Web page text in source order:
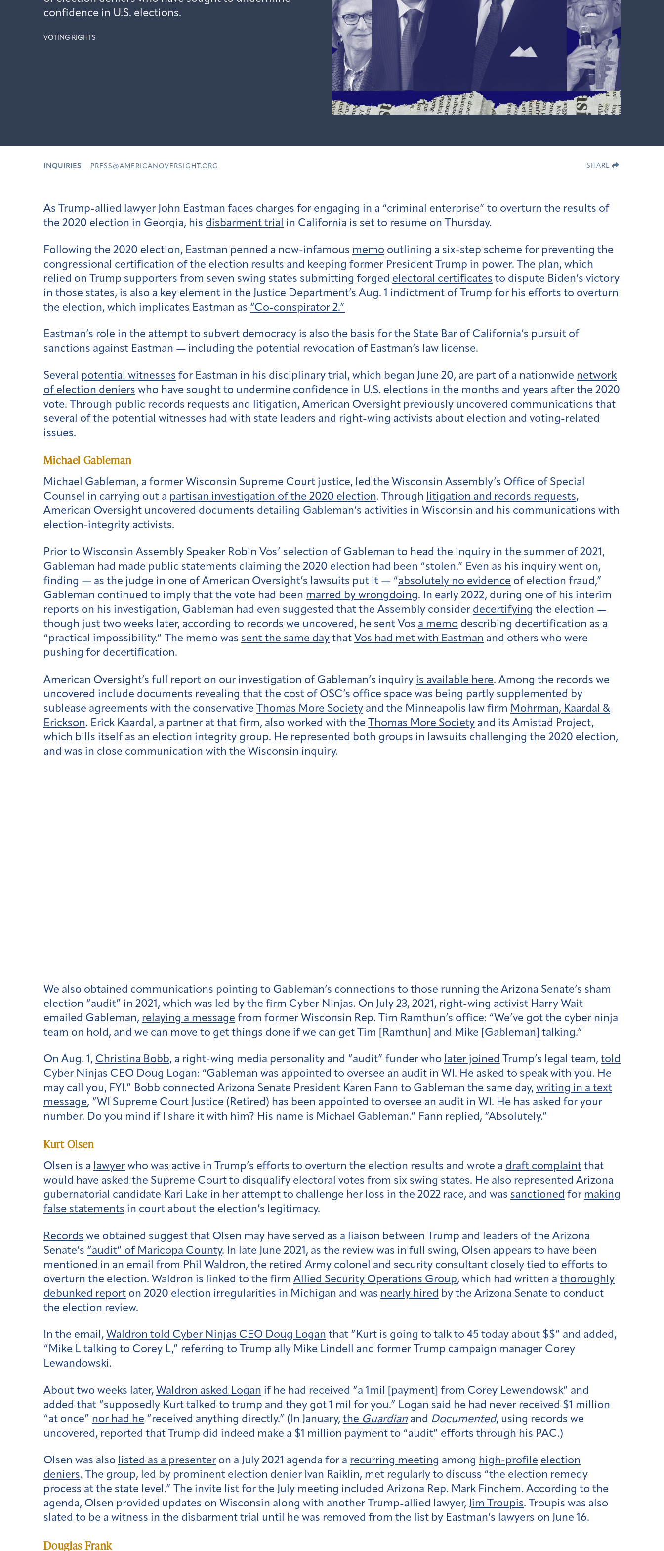
confidence in U.S. elections.
VOTING RIGHTS
INQUIRIES PRESS@AMERICANOVERSIGHT.ORG SHARE
As Trump-allied lawyer John Eastman faces charges for engaging in a “criminal enterprise” to overturn the results of
the 2020 election in Georgia, his disbarment trial in California is set to resume on Thursday.
Following the 2020 election, Eastman penned a now-infamous memo outlining a six-step scheme for preventing the
congressional certification of the election results and keeping former President Trump in power. The plan, which
relied on Trump supporters from seven swing states submitting forged electoral certificates to dispute Biden’s victory
in those states, is also a key element in the Justice Department’s Aug. 1 indictment of Trump for his efforts to overturn
the election, which implicates Eastman as “Co-conspirator 2.”
Eastman’s role in the attempt to subvert democracy is also the basis for the State Bar of California’s pursuit of
sanctions against Eastman — including the potential revocation of Eastman’s law license.
Several potential witnesses for Eastman in his disciplinary trial, which began June 20, are part of a nationwide network
of election deniers who have sought to undermine confidence in U.S. elections in the months and years after the 2020
vote. Through public records requests and litigation, American Oversight previously uncovered communications that
several of the potential witnesses had with state leaders and right-wing activists about election and voting-related
issues.
Michael Gableman
Michael Gableman, a former Wisconsin Supreme Court justice, led the Wisconsin Assembly’s Office of Special
Counsel in carrying out a partisan investigation of the 2020 election. Through litigation and records requests,
American Oversight uncovered documents detailing Gableman’s activities in Wisconsin and his communications with
election-integrity activists.
Prior to Wisconsin Assembly Speaker Robin Vos’ selection of Gableman to head the inquiry in the summer of 2021,
Gableman had made public statements claiming the 2020 election had been “stolen.” Even as his inquiry went on,
finding — as the judge in one of American Oversight’s lawsuits put it — “absolutely no evidence of election fraud,”
Gableman continued to imply that the vote had been marred by wrongdoing. In early 2022, during one of his interim
reports on his investigation, Gableman had even suggested that the Assembly consider decertifying the election —
though just two weeks later, according to records we uncovered, he sent Vos a memo describing decertification as a
“practical impossibility.” The memo was sent the same day that Vos had met with Eastman and others who were
pushing for decertification.
American Oversight’s full report on our investigation of Gableman’s inquiry is available here. Among the records we
uncovered include documents revealing that the cost of OSC’s office space was being partly supplemented by
sublease agreements with the conservative
Thomas More Society and the Minneapolis law firm Mohrman, Kaardal &
Erickson. Erick Kaardal, a partner at that firm, also worked with the Thomas More Society and its Amistad Project,
which bills itself as an election integrity group. He represented both groups in lawsuits challenging the 2020 election,
and was in close communication with the Wisconsin inquiry.
We also obtained communications pointing to Gableman’s connections to those running the Arizona Senate’s sham
election “audit” in 2021, which was led by the firm Cyber Ninjas. On July 23, 2021, right-wing activist Harry Wait
emailed Gableman, relaying a message from former Wisconsin Rep. Tim Ramthun’s office: “We’ve got the cyber ninja
team on hold, and we can move to get things done if we can get Tim [Ramthun] and Mike [Gableman] talking.”
On Aug. 1, Christina Bobb, a right-wing media personality and “audit” funder who later joined Trump’s legal team, told
Cyber Ninjas CEO Doug Logan: “Gableman was appointed to oversee an audit in WI. He asked to speak with you. He
may call you, FYI.” Bobb connected Arizona Senate President Karen Fann to Gableman the same day, writing in a text
message, “WI Supreme Court Justice (Retired) has been appointed to oversee an audit in WI. He has asked for your
number. Do you mind if I share it with him? His name is Michael Gableman.” Fann replied, “Absolutely.”
Kurt Olsen
Olsen is a lawyer who was active in Trump’s efforts to overturn the election results and wrote a draft complaint that
would have asked the Supreme Court to disqualify electoral votes from six swing states. He also represented Arizona
gubernatorial candidate Kari Lake in her attempt to challenge her loss in the 2022 race, and was sanctioned for making
false statements in court about the election’s legitimacy.
Records we obtained suggest that Olsen may have served as a liaison between Trump and leaders of the Arizona
Senate’s “audit” of Maricopa County. In late June 2021, as the review was in full swing, Olsen appears to have been
mentioned in an email from Phil Waldron, the retired Army colonel and security consultant closely tied to efforts to
overturn the election. Waldron is linked to the firm Allied Security Operations Group, which had written a thoroughly
debunked report on 2020 election irregularities in Michigan and was nearly hired by the Arizona Senate to conduct
the election review.
In the email, Waldron told Cyber Ninjas CEO Doug Logan that “Kurt is going to talk to 45 today about $$” and added,
“Mike L talking to Corey L,” referring to Trump ally Mike Lindell and former Trump campaign manager Corey
Lewandowski.
About two weeks later, Waldron asked Logan if he had received “a 1mil [payment] from Corey Lewendowsk” and
added that “supposedly Kurt talked to trump and they got 1 mil for you.” Logan said he had never received $1 million
“at once” nor had he “received anything directly.” (In January, the Guardianand Documented, using records we
uncovered, reported that Trump did indeed make a $1 million payment to “audit” efforts through his PAC.)
Olsen was also listed as a presenter on a July 2021 agenda for a recurring meeting among high-profile election
deniers. The group, led by prominent election denier Ivan Raiklin, met regularly to discuss “the election remedy
process at the state level.” The invite list for the July meeting included Arizona Rep. Mark Finchem. According to the
agenda, Olsen provided updates on Wisconsin along with another Trump-allied lawyer, Jim Troupis. Troupis was also
slated to be a witness in the disbarment trial until he was removed from the list by Eastman’s lawyers on June 16.
Douglas Frank